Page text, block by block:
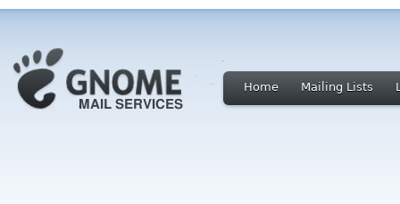
Home Mailing Lists